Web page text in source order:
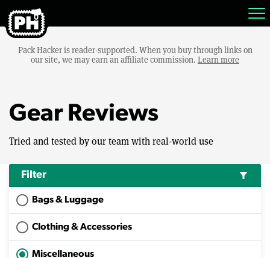
Pack Hacker is reader-supported. When you buy through links on
our site, we may earn an affiliate commission. Learn more
Gear Reviews
Tried and tested by our team with real-world use
Filter filter_alt
Bags & Luggage
Clothing & Accessories
Miscellaneous